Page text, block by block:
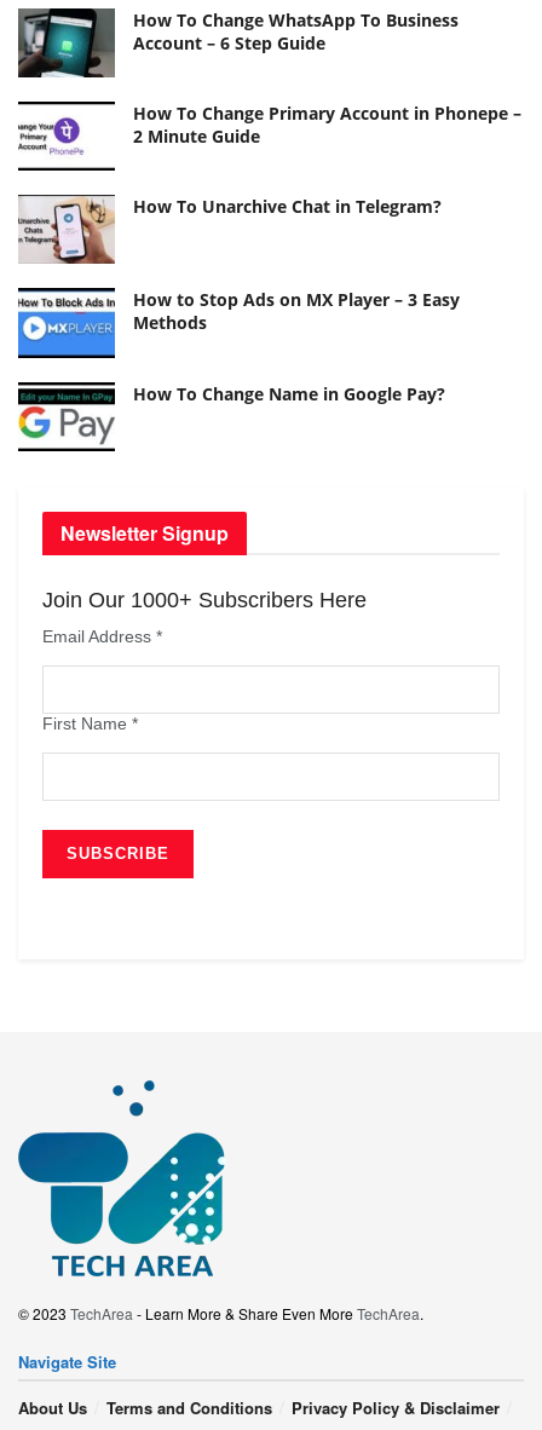
How To Change WhatsApp To Business
Account – 6 Step Guide
How To Change Primary Account in Phonepe –
2 Minute Guide
How To Unarchive Chat in Telegram?
How to Stop Ads on MX Player – 3 Easy
Methods
How To Change Name in Google Pay?
Newsletter Signup
Join Our 1000+ Subscribers Here
Email Address *
First Name *
© 2023 TechArea - Learn More & Share Even MoreTechArea.
Navigate Site
About Us
Terms and Conditions Privacy Policy & Disclaimer